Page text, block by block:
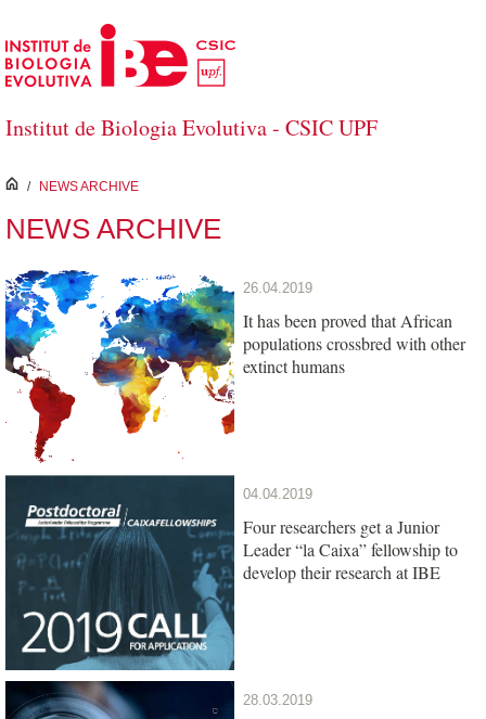
Skip to Main Content
Institut de Biologia Evolutiva - CSIC UPF
inici
/ NEWS ARCHIVE
NEWS ARCHIVE
26.04.2019
It has been proved that African
populations crossbred with other
extinct humans
04.04.2019
Four researchers get a Junior
Leader “la Caixa” fellowship to
develop their research at IBE
28.03.2019